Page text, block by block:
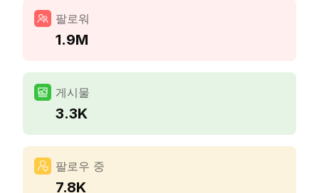
팔로워
1.9M
게시물
3.3K
팔로우 중
7.8K